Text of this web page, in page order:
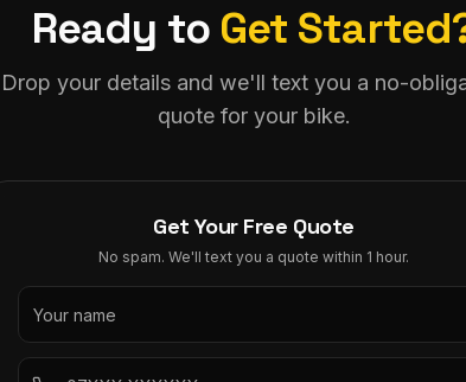
Ready to Get
Drop your details and we'll text you a no-
quote for your bike.
Get Your Free Quote
No spam. We'll text you a quote within 1 hour.